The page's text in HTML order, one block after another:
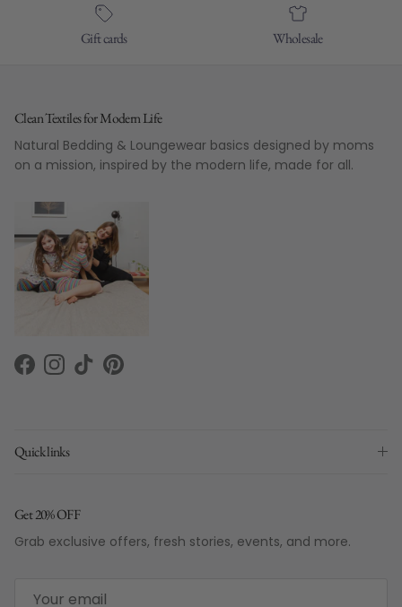
Gift cards Wholesale
Clean Textiles for Modern Life
Natural Bedding & Loungewear basics designed by moms
on a mission, inspired by the modern life, made for all.
Facebook
Instagram
TikTokPinterest
Quick links
Get 20% OFF
Grab exclusive offers, fresh stories, events, and more.